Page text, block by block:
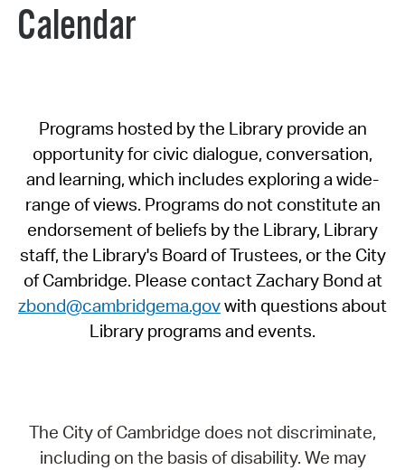
Calendar
Programs hosted by the Library provide an
opportunity for civic dialogue, conversation,
and learning, which includes exploring a wide-
range of views. Programs do not constitute an
endorsement of beliefs by the Library, Library
staff, the Library's Board of Trustees, or the City
of Cambridge. Please contact Zachary Bond at
zbond@cambridgema.govwith questions about
Library programs and events.
The City of Cambridge does not discriminate,
including on the basis of disability. We may